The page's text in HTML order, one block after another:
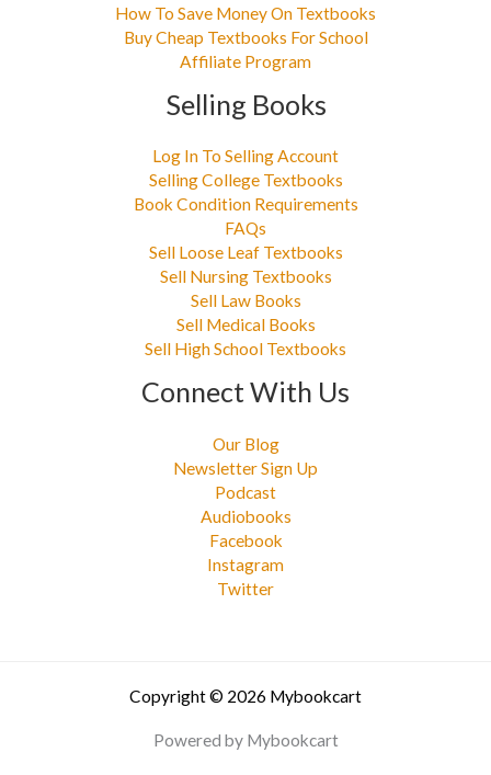
How To Save Money On Textbooks
Buy Cheap Textbooks For School
Affiliate Program
Selling Books
Log In To Selling Account
Selling College Textbooks
Book Condition Requirements
FAQs
Sell Loose Leaf Textbooks
Sell Nursing Textbooks
Sell Law Books
Sell Medical Books
Sell High School Textbooks
Connect With Us
Our Blog
Newsletter Sign Up
Podcast
Audiobooks
Facebook
Instagram
Twitter
Copyright © 2026 Mybookcart
Powered by Mybookcart